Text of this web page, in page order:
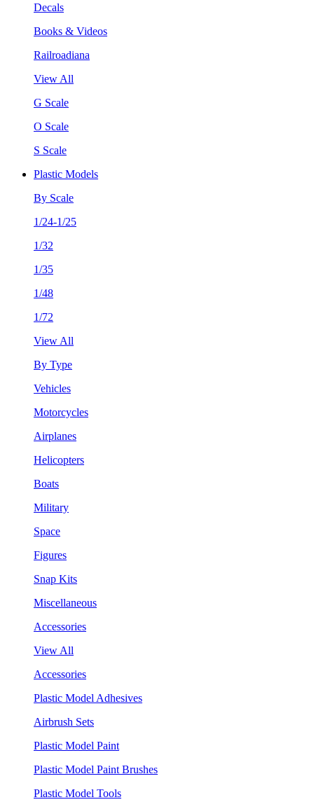
Decals
Books & Videos
Railroadiana
View All
G Scale
O Scale
S Scale
Plastic Models
By Scale
1/24-1/25
1/32
1/35
1/48
1/72
View All
By Type
Vehicles
Motorcycles
Airplanes
Helicopters
Boats
Military
Space
Figures
Snap Kits
Miscellaneous
Accessories
View All
Accessories
Plastic Model Adhesives
Airbrush Sets
Plastic Model Paint
Plastic Model Paint Brushes
Plastic Model Tools